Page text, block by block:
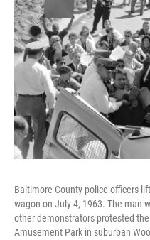
Baltimore County police officers
wagon on July 4, 1963. The man
other demonstrators protested
Amusement Park in suburban